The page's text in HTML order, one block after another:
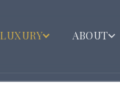
LUXURY ABOUT